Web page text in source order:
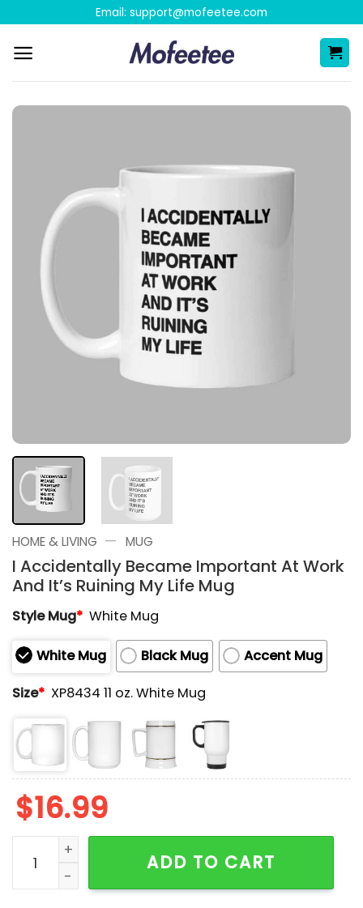
content
Email: support@mofeetee.com
HOME & LIVING — MUG
I Accidentally Became Important At Work
And It’s Ruining My Life Mug
Style Mug* White Mug
White Mug Black Mug
Accent Mug
Size* XP8434 11 oz. White Mug
$16.99
I Accidentally Became Important At Work And It's
ADD TO CART